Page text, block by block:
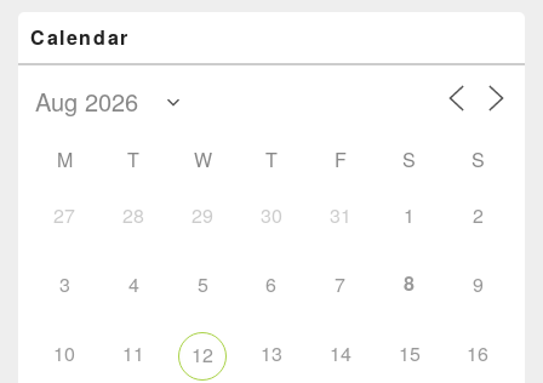
Calendar
M T W T F S S
27 28 29 30 31 1 2
3 4 5 6 7 8 9
10 11 12 13 14 15 16